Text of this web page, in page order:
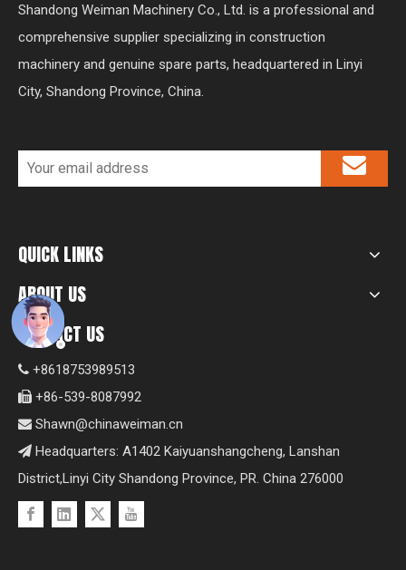
Shandong Weiman Machinery Co., Ltd. is a professional and
comprehensive supplier specializing in construction
machinery and genuine spare parts, headquartered in Linyi
City, Shandong Province, China.
QUICK LINKS
ABOUT US
CONTACT US
 +8618753989513
 +86-539-8087992
 Shawn@chinaweiman.cn
 Headquarters: A1402 Kaiyuanshangcheng, Lanshan
District,Linyi City Shandong Province, PR. China 276000